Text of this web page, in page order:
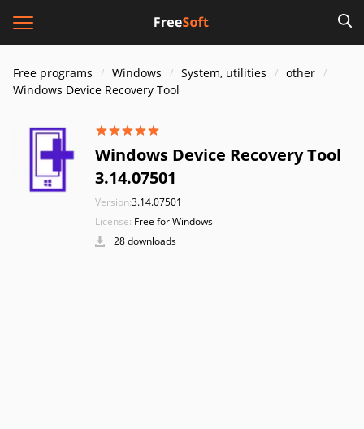
Free programs Windows System, utilities
other
Windows Device Recovery Tool
Windows Device Recovery Tool
3.14.07501
Version:3.14.07501
License: Free for Windows
28 downloads